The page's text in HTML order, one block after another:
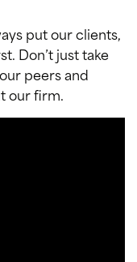
put our clients,
Don’t just take
peers and
our firm.